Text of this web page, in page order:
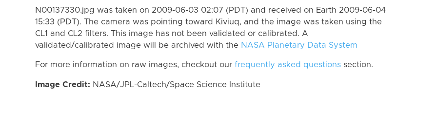
N00137330.jpg was taken on 2009-06-03 02:07 (PDT) and received on Earth 2009-06-04
15:33 (PDT). The camera was pointing toward Kiviuq, and the image was taken using the
CL1 and CL2 filters. This image has not been validated or calibrated. A
validated/calibrated image will be archived with the NASA Planetary Data System
For more information on raw images, checkout our frequently asked questions section.
Image Credit: NASA/JPL-Caltech/Space Science Institute